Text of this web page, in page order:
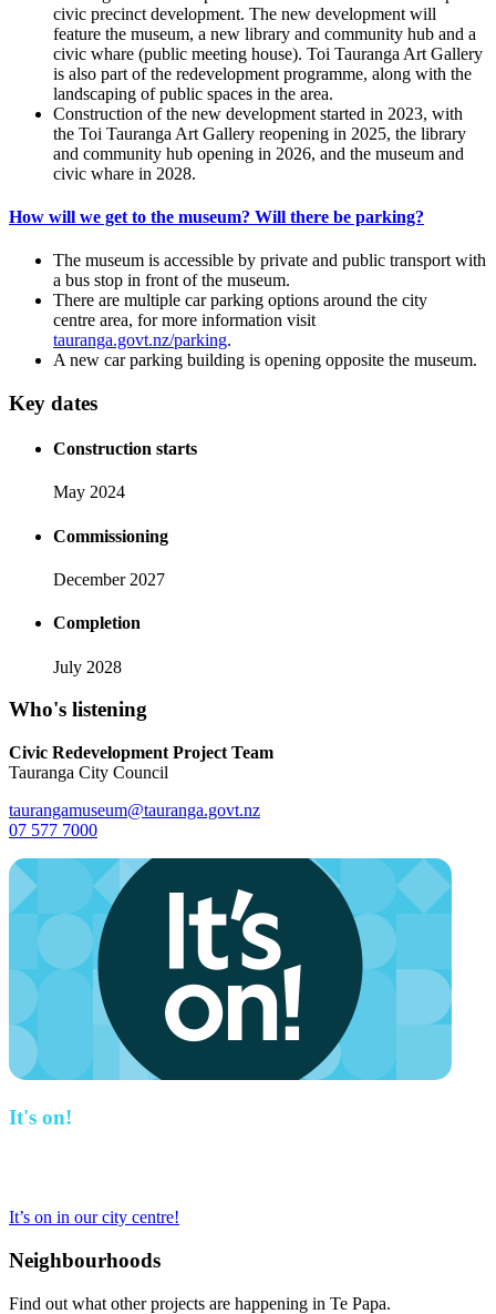
civic precinct development. The new development will
feature the museum, a new library and community hub and a
civic whare (public meeting house). Toi Tauranga Art Gallery
is also part of the redevelopment programme, along with the
landscaping of public spaces in the area.
Construction of the new development started in 2023, with
the Toi Tauranga Art Gallery reopening in 2025, the library
and community hub opening in 2026, and the museum and
civic whare in 2028.
How will we get to the museum? Will there be parking?
The museum is accessible by private and public transport with
a bus stop in front of the museum.
There are multiple car parking options around the city
centre area, for more information visit
tauranga.govt.nz/parking.
A new car parking building is opening opposite the museum.
Key dates
Construction starts
May 2024
Commissioning
December 2027
Completion
July 2028
Who's listening
Civic Redevelopment Project Team
Tauranga City Council
taurangamuseum@tauranga.govt.nz
07 577 7000
It's on!
It’s on in our city centre!
Neighbourhoods
Find out what other projects are happening in Te Papa.